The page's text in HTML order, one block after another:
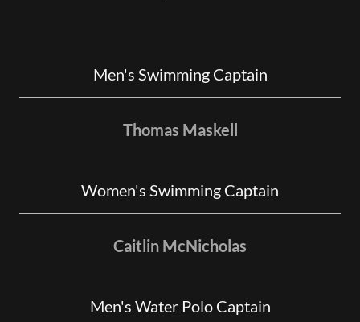
Men's Swimming Captain
Thomas Maskell
Women's Swimming Captain
Caitlin McNicholas
Men's Water Polo Captain